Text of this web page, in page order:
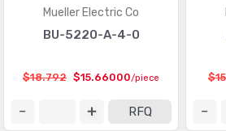
Mueller Electric Co
BU-5220-A-4-0
$18.792 $15.66000/piece
RFQ